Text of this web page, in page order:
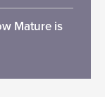
Mature is